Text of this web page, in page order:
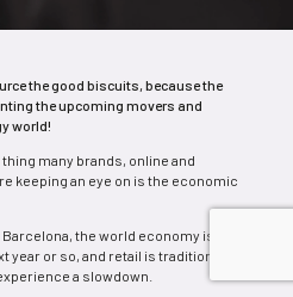
the good biscuits, because the
the upcoming movers and
world!
many brands, online and
keeping an eye on is the economic
Barcelona, the world economy is set
year or so,and retail is traditionally
a slowdown.